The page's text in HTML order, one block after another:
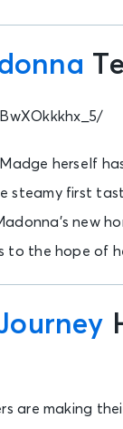
herself
steamy first
new
to the hope
are making